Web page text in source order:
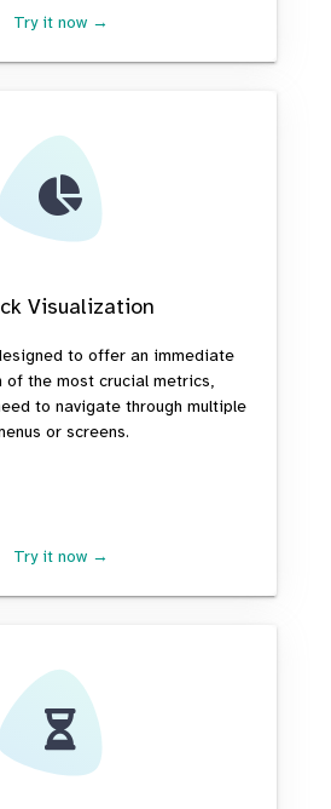
Try it now →
Visualization
to offer an immediate
of the most crucial metrics,
to navigate through multiple
or screens.
Try it now →